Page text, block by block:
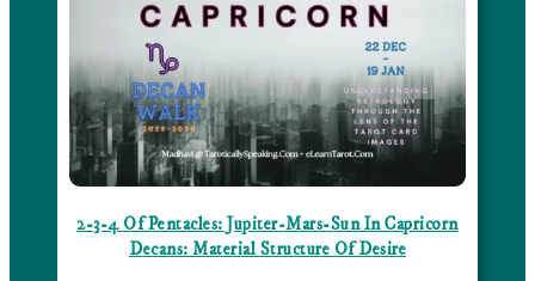
2-3-4 Of Pentacles: Jupiter-Mars-Sun In Capricorn
Decans: Material Structure Of Desire